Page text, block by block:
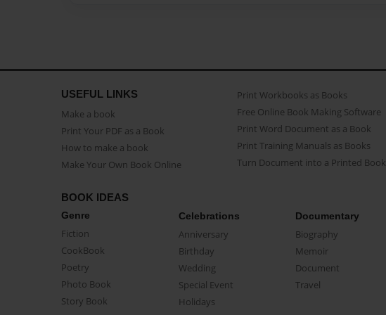
USEFUL LINKS
Make a book
Print Your PDF as a Book
How to make a book
Make Your Own Book Online
Print Workbooks as Books
Free Online Book Making Software
Print Word Document as a Book
Print Training Manuals as Books
Turn Document into a Printed Book
BOOK IDEAS
Genre
Fiction
CookBook
Poetry
Photo Book
Story Book
Celebrations
Anniversary
Birthday
Wedding
Special Event
Holidays
Documentary
Biography
Memoir
Document
Travel